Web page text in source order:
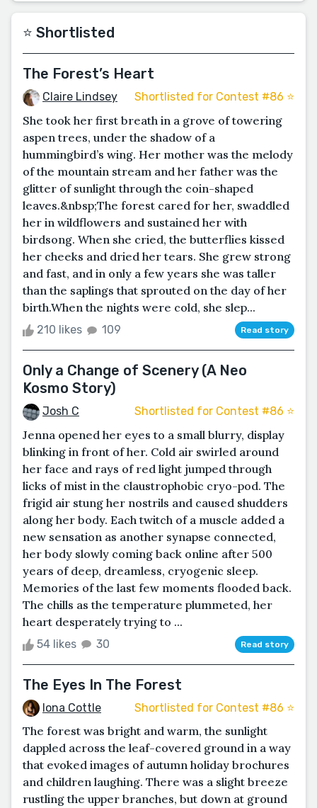
⭐️ Shortlisted
The Forest’s Heart
Claire Lindsey Shortlisted for Contest #86 ⭐️
She took her first breath in a grove of towering
aspen trees, under the shadow of a
hummingbird’s wing. Her mother was the melody
of the mountain stream and her father was the
glitter of sunlight through the coin-shaped
leaves.&nbsp;The forest cared for her, swaddled
her in wildflowers and sustained her with
birdsong. When she cried, the butterflies kissed
her cheeks and dried her tears. She grew strong
and fast, and in only a few years she was taller
than the saplings that sprouted on the day of her
birth.When the nights were cold, she slep...
210 likes 109 Read story
Only a Change of Scenery (A Neo
Kosmo Story)
Josh C Shortlisted for Contest #86 ⭐️
Jenna opened her eyes to a small blurry, display
blinking in front of her. Cold air swirled around
her face and rays of red light jumped through
licks of mist in the claustrophobic cryo-pod. The
frigid air stung her nostrils and caused shudders
along her body. Each twitch of a muscle added a
new sensation as another synapse connected,
her body slowly coming back online after 500
years of deep, dreamless, cryogenic sleep.
Memories of the last few moments flooded back.
The chills as the temperature plummeted, her
heart desperately trying to ...
54 likes 30 Read story
The Eyes In The Forest
Iona Cottle Shortlisted for Contest #86 ⭐️
The forest was bright and warm, the sunlight
dappled across the leaf-covered ground in a way
that evoked images of autumn holiday brochures
and children laughing. There was a slight breeze
rustling the upper branches, but down at ground